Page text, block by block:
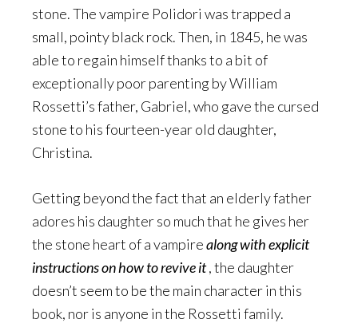
stone. The vampire Polidori was trapped a
small, pointy black rock. Then, in 1845, he was
able to regain himself thanks to a bit of
exceptionally poor parenting by William
Rossetti’s father, Gabriel, who gave the cursed
stone to his fourteen-year old daughter,
Christina.
Getting beyond the fact that an elderly father
adores his daughter so much that he gives her
the stone heart of a vampirealong with explicit
instructions on how to revive it, the daughter
doesn’t seem to be the main character in this
book, nor is anyone in the Rossetti family.